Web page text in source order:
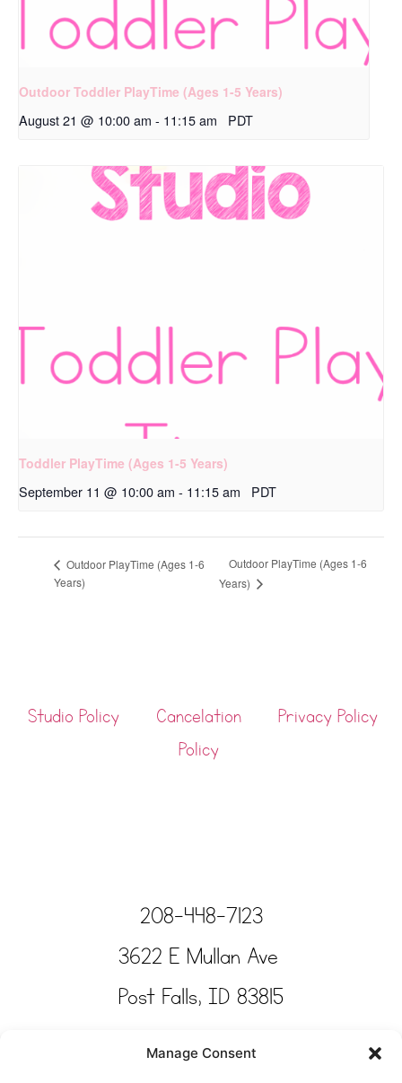
Manage Consent
Outdoor Toddler PlayTime (Ages 1-5 Years)
August 21 @ 10:00 am - 11:15 am PDT
Toddler PlayTime (Ages 1-5 Years)
September 11 @ 10:00 am - 11:15 am PDT
Outdoor PlayTime (Ages 1-6
Years)
Outdoor PlayTime (Ages 1-6
Years)
Studio Policy
Cancelation
Policy
Privacy Policy
208-448-7123
3622 E Mullan Ave
Post Falls, ID 83815
Copyright © Tinkertime Studio 2025